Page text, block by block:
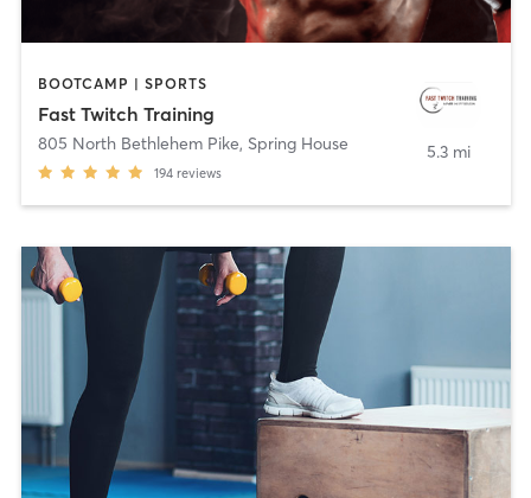
BOOTCAMP | SPORTS
Fast Twitch Training
805 North Bethlehem Pike, Spring House
194 reviews
5.3 mi